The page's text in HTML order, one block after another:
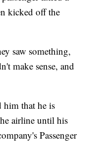
kicked off the
saw something,
make sense, and
him that he is
airline until his
Passenger